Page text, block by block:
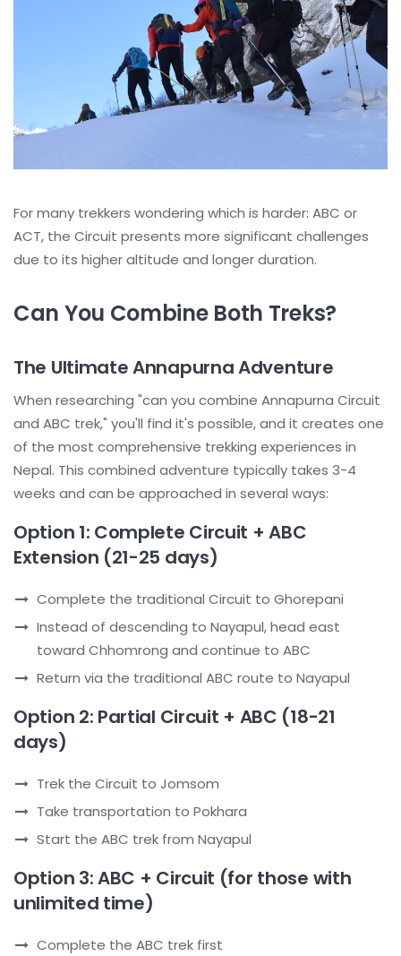
For many trekkers wondering which is harder: ABC or
ACT, the Circuit presents more significant challenges
due to its higher altitude and longer duration.
Can You Combine Both Treks?
The Ultimate Annapurna Adventure
When researching "can you combine Annapurna Circuit
and ABC trek," you'll find it's possible, and it creates one
of the most comprehensive trekking experiences in
Nepal. This combined adventure typically takes 3-4
weeks and can be approached in several ways:
Option 1: Complete Circuit + ABC
Extension (21-25 days)
Complete the traditional Circuit to Ghorepani
Instead of descending to Nayapul, head east
toward Chhomrong and continue to ABC
Return via the traditional ABC route to Nayapul
Option 2: Partial Circuit + ABC (18-21
days)
Trek the Circuit to Jomsom
Take transportation to Pokhara
Start the ABC trek from Nayapul
Option 3: ABC + Circuit (for those with
unlimited time)
Complete the ABC trek first